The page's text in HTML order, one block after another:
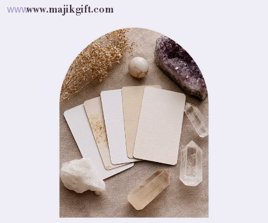
wwwwww.majikgift.com